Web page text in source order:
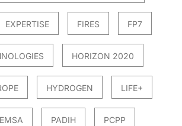
EXPERTISE FIRES FP7
HORIZON 2020
HYDROGEN LIFE+
PADIH PCPP